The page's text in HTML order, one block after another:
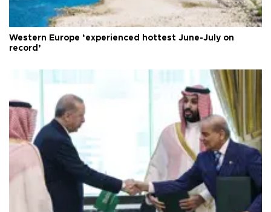
Western Europe ‘experienced hottest June-July on
record’